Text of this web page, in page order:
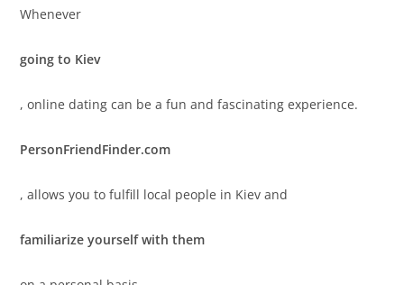
Whenever
going to Kiev
, online dating can be a fun and fascinating experience.
PersonFriendFinder.com
, allows you to fulfill local people in Kiev and
familiarize yourself with them